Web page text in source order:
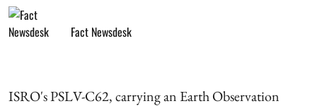
Fact Newsdesk
ISRO's PSLV-C62, carrying an Earth Observation